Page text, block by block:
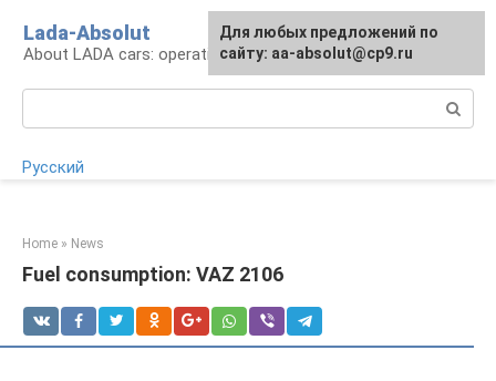
content
Lada-Absolut
About LADA cars: operation and service
Русский
Home » News
Fuel consumption: VAZ 2106
For any suggestions regarding
the site:[email protected]
Для любых предложений по
сайту: aa-absolut@cp9.ru